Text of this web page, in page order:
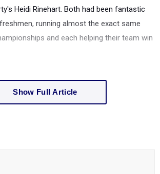
Heidi Rinehart. Both had been fantastic
running almost the exact same
and each helping their team win
Show Full Article